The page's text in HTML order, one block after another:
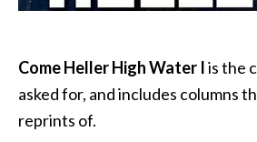
Come Heller High Water Iis the
asked for, and includes columns
reprints of.